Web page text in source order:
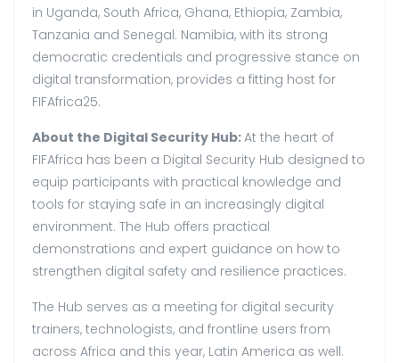
in Uganda, South Africa, Ghana, Ethiopia, Zambia,
Tanzania and Senegal. Namibia, with its strong
democratic credentials and progressive stance on
digital transformation, provides a fitting host for
FIFAfrica25.
About the Digital Security Hub:At the heart of
FIFAfrica has been a Digital Security Hub designed to
equip participants with practical knowledge and
tools for staying safe in an increasingly digital
environment. The Hub offers practical
demonstrations and expert guidance on how to
strengthen digital safety and resilience practices.
The Hub serves as a meeting for digital security
trainers, technologists, and frontline users from
across Africa and this year, Latin America as well.